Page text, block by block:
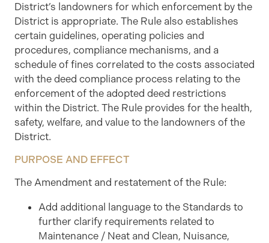
District’s landowners for which enforcement by the
District is appropriate. The Rule also establishes
certain guidelines, operating policies and
procedures, compliance mechanisms, and a
schedule of fines correlated to the costs associated
with the deed compliance process relating to the
enforcement of the adopted deed restrictions
within the District. The Rule provides for the health,
safety, welfare, and value to the landowners of the
District.
PURPOSE AND EFFECT
The Amendment and restatement of the Rule:
Add additional language to the Standards to
further clarify requirements related to
Maintenance / Neat and Clean, Nuisance,